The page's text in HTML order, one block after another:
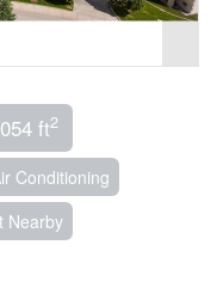
ft2
Conditioning
Nearby